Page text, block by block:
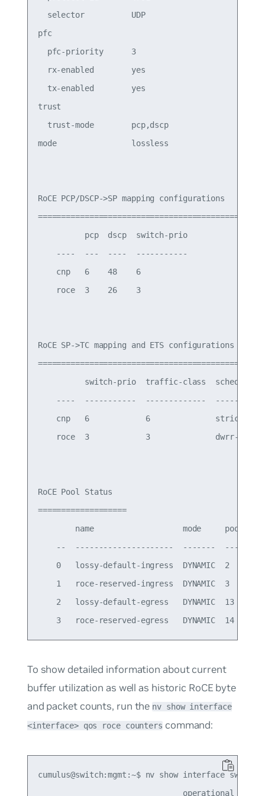
  selector          UDP
pfc
pfc-priority      3
rx-enabled        yes                     PFC
tx-enabled        yes                     PFC
trust
trust-mode        pcp,dscp
mode                lossless                Roce
RoCE PCP/DSCP->SP mapping configurations
===========================================
          pcp  dscp  switch-prio
    ----  ---  ----  -----------
    cnp   6    48    6
    roce  3    26    3
RoCE SP->TC mapping and ETS configurations
=============================================
switch-prio  traffic-class  scheduler-
----  -----------  -------------
cnp   6            6              strict
    roce  3            3              dwrr-50%
RoCE Pool Status
===================
name                   mode     pool-id
--  ---------------------  -------  -------
0   lossy-default-ingress  DYNAMIC  2
1   roce-reserved-ingress  DYNAMIC  3
2   lossy-default-egress   DYNAMIC  13
To show detailed information about current
buffer utilization as well as historic RoCE byte
and packet counts, run the nv show interface
<interface> qos roce counters command:
cumulus@switch:mgmt:~$ nv show interface swp16
operational